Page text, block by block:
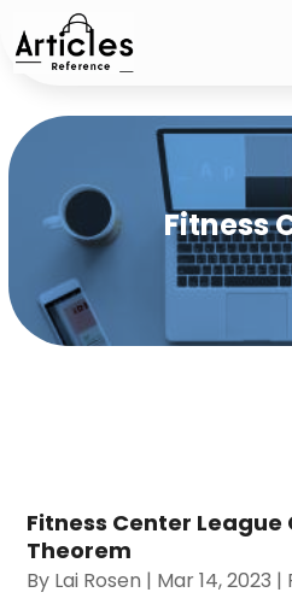
Fitness
Fitness Center League
Theorem
By Lai Rosen | Mar 14, 2023 |